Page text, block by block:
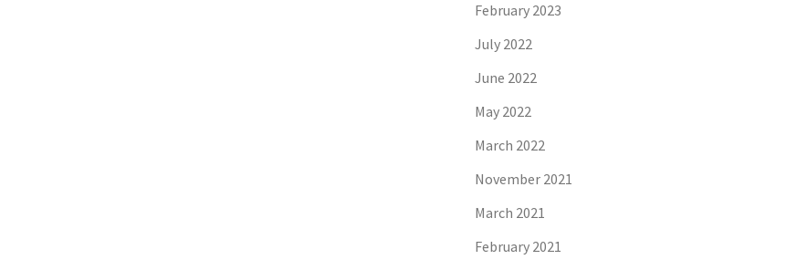
February 2023
July 2022
June 2022
May 2022
March 2022
November 2021
March 2021
February 2021